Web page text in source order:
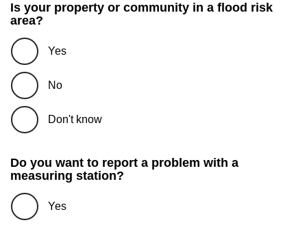
Is your property or community in a flood risk
area?
Yes
No
Don't know
Do you want to report a problem with a
measuring station?
Yes